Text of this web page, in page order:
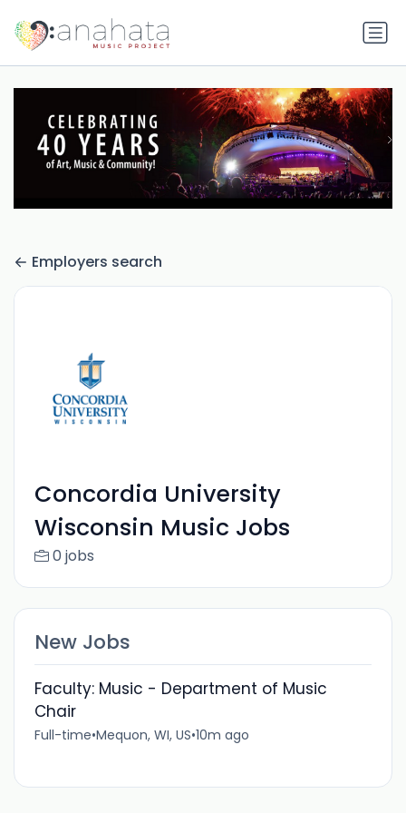
Employers search
Concordia University
Wisconsin Music Jobs
0 jobs
New Jobs
Faculty: Music - Department of Music
Chair
Full-time•Mequon, WI, US•10m ago